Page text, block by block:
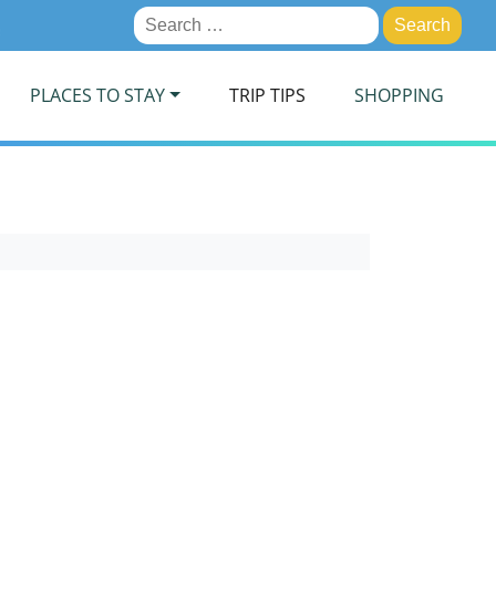
Search
for:
PLACES TO STAY TRIP TIPS SHOPPING